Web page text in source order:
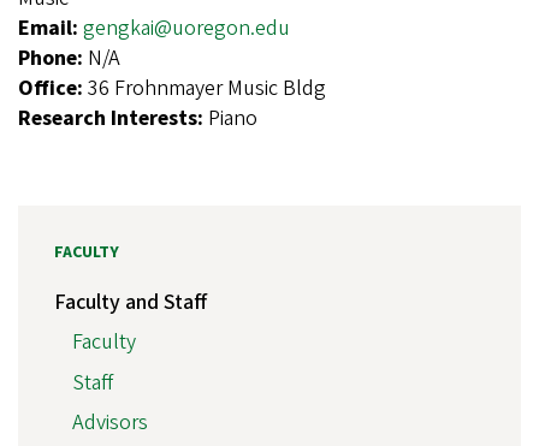
Email: gengkai@uoregon.edu
Phone: N/A
Office: 36 Frohnmayer Music Bldg
Research Interests: Piano
FACULTY
Faculty and Staff
Faculty
Staff
Advisors